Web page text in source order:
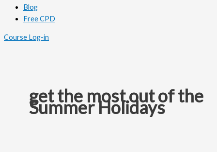
Blog
Free CPD
Course Log-in
get the most out of the
Summer Holidays